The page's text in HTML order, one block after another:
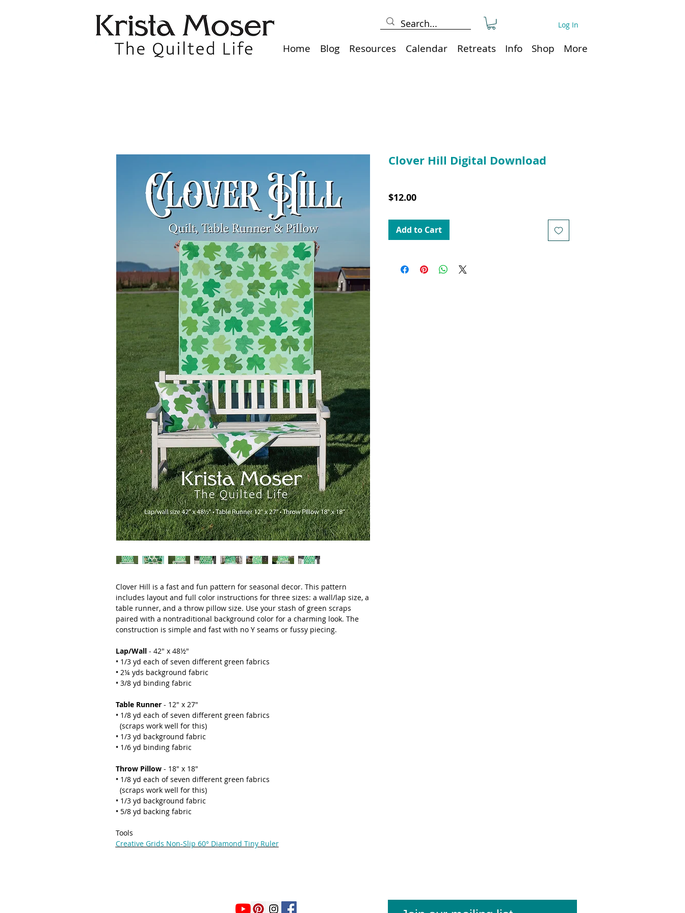
Log In
Home Blog Resources Calendar Retreats Info Shop More
Clover Hill is a fast and fun pattern for seasonal decor. This pattern
includes layout and full color instructions for three sizes: a wall/lap size, a
table runner, and a throw pillow size. Use your stash of green scraps
paired with a nontraditional background color for a charming look. The
construction is simple and fast with no Y seams or fussy piecing.
Lap/Wall- 42" x 48½"
• 1/3 yd each of seven different green fabrics
• 2¼ yds background fabric
• 3/8 yd binding fabric
Table Runner- 12" x 27"
• 1/8 yd each of seven different green fabrics
(scraps work well for this)
• 1/3 yd background fabric
• 1/6 yd binding fabric
Throw Pillow- 18" x 18"
• 1/8 yd each of seven different green fabrics
(scraps work well for this)
• 1/3 yd background fabric
• 5/8 yd backing fabric
Tools
Creative Grids Non-Slip 60° Diamond Tiny Ruler
Clover Hill Digital Download
$12.00Price
Add to Cart